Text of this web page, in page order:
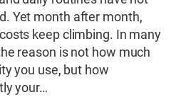
Yet month after month,
keep climbing. In many
reason is not how much
you use, but how
your…